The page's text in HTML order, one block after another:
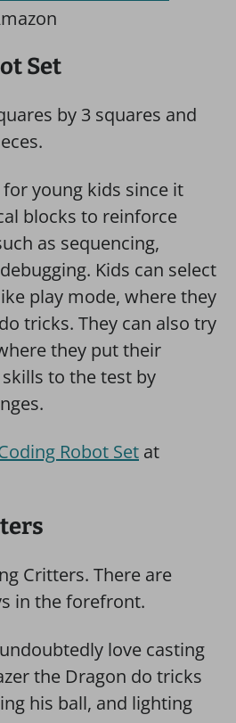
Set
young kids since it
blocks to reinforce
as sequencing,
Kids can select
play mode, where they
tricks. They can also try
they put their
to the test by
Robot Set at
love casting
the Dragon do tricks
his ball, and lighting